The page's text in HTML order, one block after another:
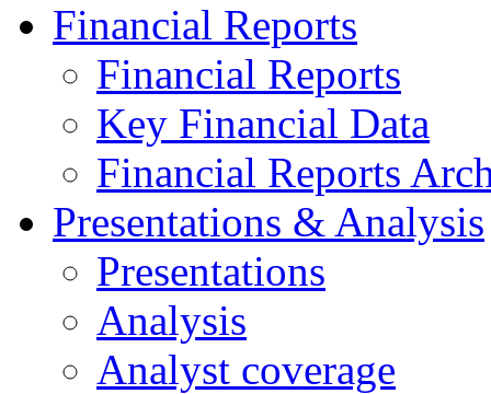
Financial Reports
Financial Reports
Key Financial Data
Financial Reports
Presentations & Analysis
Presentations
Analysis
Analyst coverage